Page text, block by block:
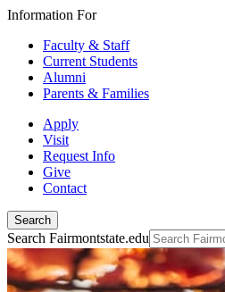
Information For
Faculty & Staff
Current Students
Alumni
Parents & Families
Apply
Visit
Request Info
Give
Contact
Search
Search Fairmontstate.edu